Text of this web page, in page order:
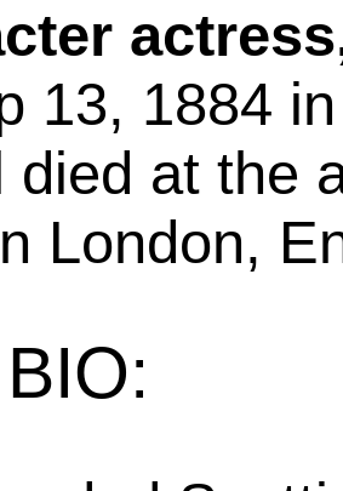
13, 1884
died at the
London,